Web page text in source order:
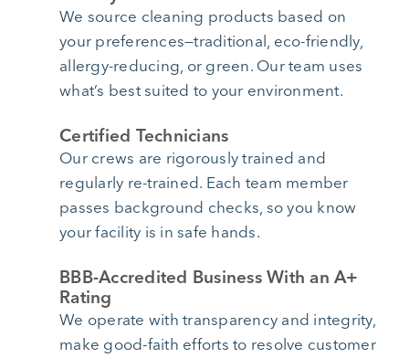
We source cleaning products based on
your preferences—traditional, eco-friendly,
allergy-reducing, or green. Our team uses
what’s best suited to your environment.
Certified Technicians
Our crews are rigorously trained and
regularly re-trained. Each team member
passes background checks, so you know
your facility is in safe hands.
BBB-Accredited Business With an A+
Rating
We operate with transparency and integrity,
make good-faith efforts to resolve customer